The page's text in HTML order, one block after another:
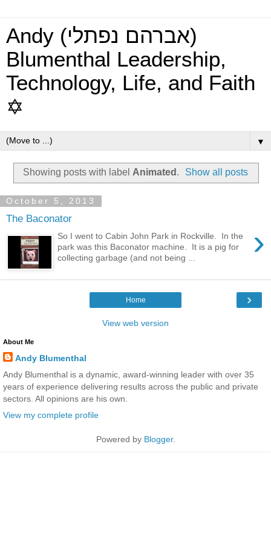
Andy (אברהם נפתלי)
Blumenthal Leadership,
Technology, Life, and Faith
✡
▼
Showing posts with label Animated . Show all posts
October 5, 2013
The Baconator
›
So I went to Cabin John Park in Rockville. In the
park was this Baconator machine. It is a pig for
collecting garbage (and not being ...
›
Home
View web version
About Me
Andy Blumenthal
Andy Blumenthal is a dynamic, award-winning leader with over 35
years of experience delivering results across the public and private
sectors. All opinions are his own.
View my complete profile
Powered by Blogger.